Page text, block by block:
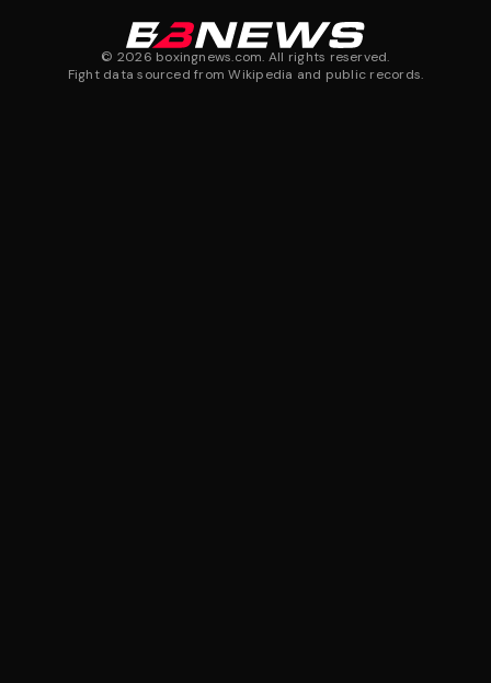
© 2026 boxingnews.com. All rights reserved.
Fight data sourced from Wikipedia and public records.